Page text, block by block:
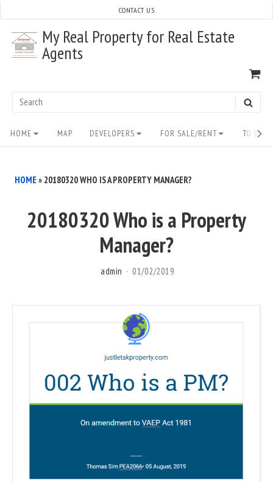
content
My Real Property for Real Estate
Agents
Search
CONTACT US
Site
Navigation
HOME MAP DEVELOPERS FOR SALE/RENT TO
HOME » 20180320 WHO IS A PROPERTY MANAGER?
20180320 Who is a Property
Manager?
admin 01/02/2019